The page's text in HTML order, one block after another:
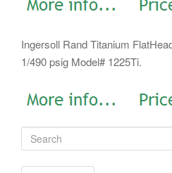
Ingersoll Rand Titanium
1/490 psig Model# 1225Ti.